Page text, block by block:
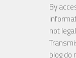
By
not
blog do